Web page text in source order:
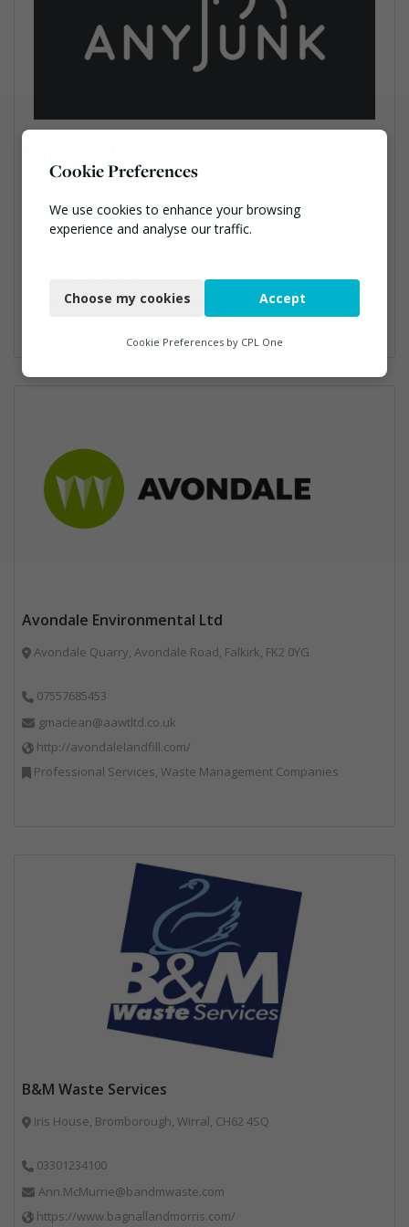
9 Felsham Road, London, SW15 1AX
020 7819 9000
Facilities Management, Professional Services, Software & Computer Solutions, Waste Management Companies
Avondale Environmental Ltd
Avondale Quarry, Avondale Road, Falkirk, FK2 0YG
07557685453
gmaclean@aawtltd.co.uk
http://avondalelandfill.com/
Professional Services, Waste Management Companies
B&M Waste Services
Iris House, Bromborough, Wirral, CH62 4SQ
03301234100
Ann.McMurrie@bandmwaste.com
https://www.bagnallandmorris.com/
Cookie Preferences
We use cookies to enhance your browsing
experience and analyse our traffic.
Functional
Marketing
Choose my cookies Accept
Cookie Preferences by CPL One